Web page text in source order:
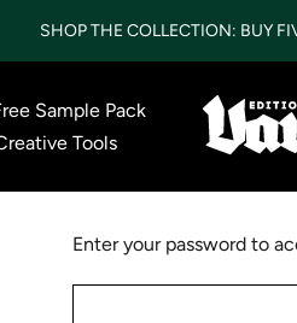
SHOP THE COLLECTION: BUY
Sample Pack
Tools
Vault
Editions
Enter your password to